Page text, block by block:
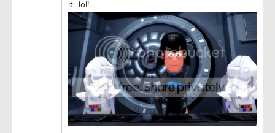
it...lol!